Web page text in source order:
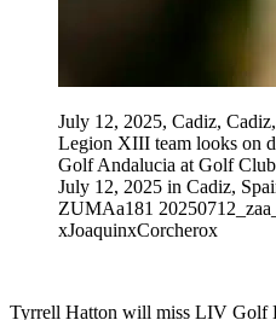
July 12, 2025, Cadiz,
Legion XIII team looks on
Golf Andalucia at Golf
July 12, 2025 in Cadiz,
ZUMAa181
xJoaquinxCorcherox
Tyrrell Hatton will miss LIV Golf